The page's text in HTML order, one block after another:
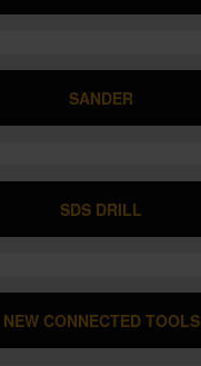
SANDER
SDS DRILL
NEW CONNECTED TOOLS